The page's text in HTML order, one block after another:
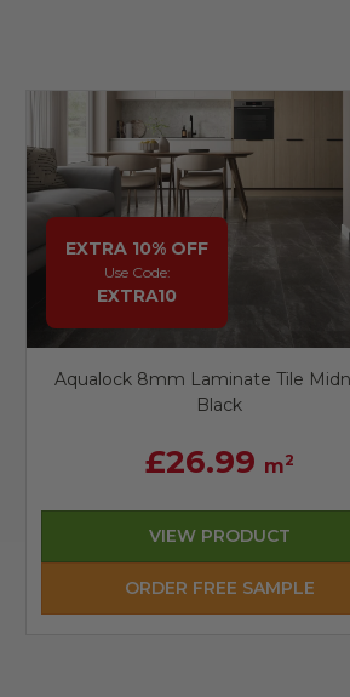
EXTRA 10% OFF
Use Code:
EXTRA10
Aqualock 8mm Laminate Tile
Black
£26.99 m2
VIEW PRODUCT
ORDER FREE SAMPLE